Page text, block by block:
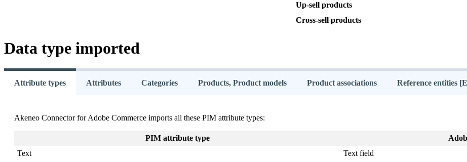
Up-sell products
Cross-sell products
Data type imported
Attribute types Attributes Categories Products, Product models Product associations Reference entities
Akeneo Connector for Adobe Commerce imports all these PIM attribute types:
PIM attribute type
Text
Text field